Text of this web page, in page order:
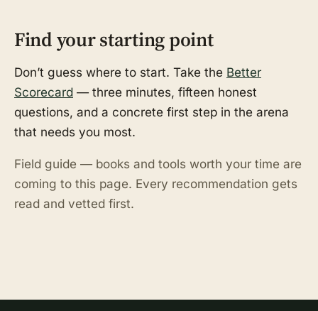
Find your starting point
Don’t guess where to start. Take the Better
Scorecard — three minutes, fifteen honest
questions, and a concrete first step in the arena
that needs you most.
Field guide — books and tools worth your time are
coming to this page. Every recommendation gets
read and vetted first.